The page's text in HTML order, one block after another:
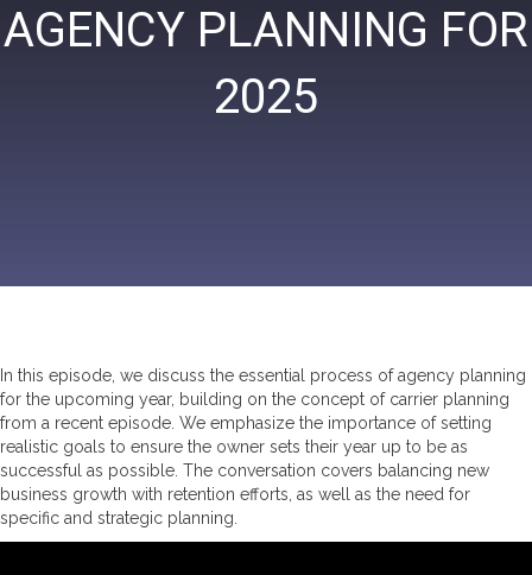
AGENCY PLANNING FOR
2025
In this episode, we discuss the essential process of agency planning
for the upcoming year, building on the concept of carrier planning
from a recent episode. We emphasize the importance of setting
realistic goals to ensure the owner sets their year up to be as
successful as possible. The conversation covers balancing new
business growth with retention efforts, as well as the need for
specific and strategic planning.